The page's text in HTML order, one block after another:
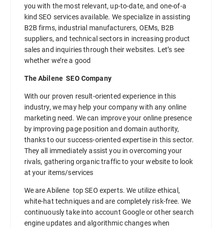
you with the most relevant, up-to-date, and one-of-a
kind SEO services available. We specialize in assisting
B2B firms, industrial manufacturers, OEMs, B2B
suppliers, and technical sectors in increasing product
sales and inquiries through their websites. Let’s see
whether we’re a good
The Abilene SEO Company
With our proven result-oriented experience in this
industry, we may help your company with any online
marketing need. We can improve your online presence
by improving page position and domain authority,
thanks to our success-oriented expertise in this sector.
They all immediately assist you in overcoming your
rivals, gathering organic traffic to your website to look
at your items/services
We are Abilene top SEO experts. We utilize ethical,
white-hat techniques and are completely risk-free. We
continuously take into account Google or other search
engine updates and algorithmic changes when